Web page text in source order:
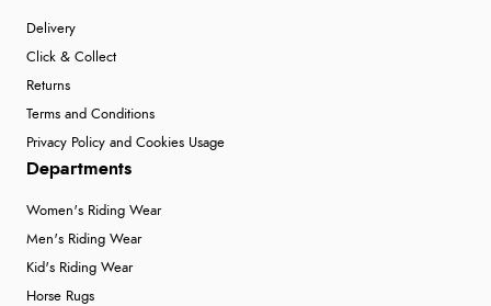
Delivery
Click & Collect
Returns
Terms and Conditions
Privacy Policy and Cookies Usage
Departments
Women's Riding Wear
Men's Riding Wear
Kid's Riding Wear
Horse Rugs